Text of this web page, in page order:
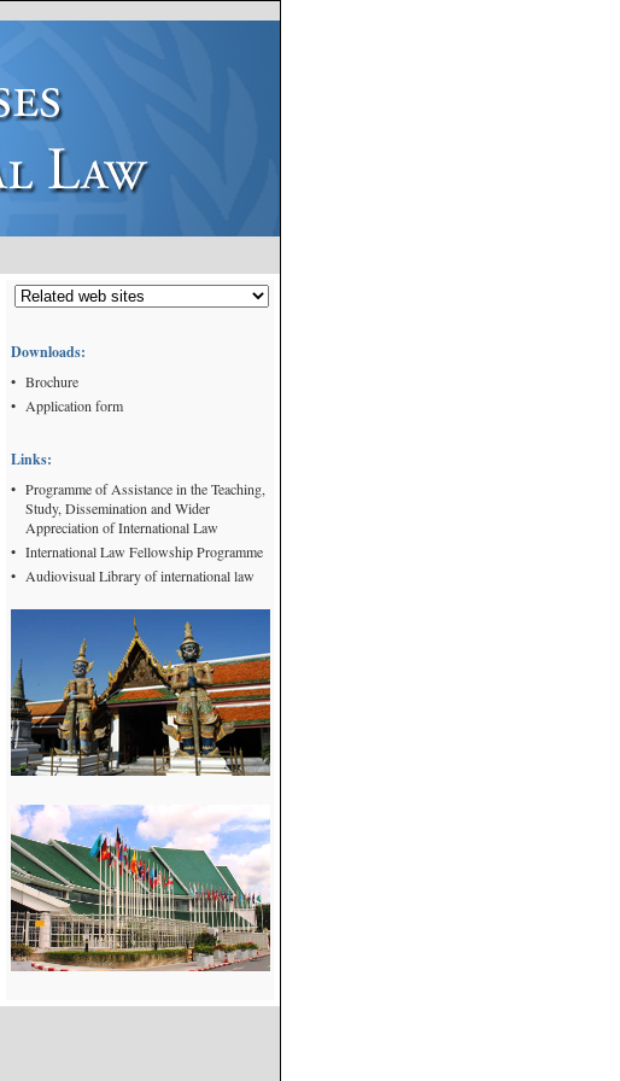
Downloads:
• Brochure
• Application form
Links:
• Programme of Assistance in the Teaching,
Study, Dissemination and Wider
Appreciation of International Law
• International Law Fellowship Programme
• Audiovisual Library of international law